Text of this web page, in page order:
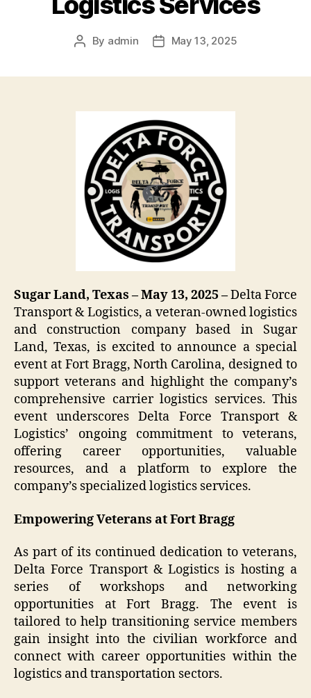
Post
By admin
PostMay 13, 2025
Sugar Land, Texas – May 13, 2025 –Delta Force
Transport & Logistics, a veteran-owned logistics
and construction company based in Sugar
Land, Texas, is excited to announce a special
event at Fort Bragg, North Carolina, designed to
support veterans and highlight the company’s
comprehensive carrier logistics services. This
event underscores Delta Force Transport &
Logistics’ ongoing commitment to veterans,
offering career opportunities, valuable
resources, and a platform to explore the
company’s specialized logistics services.
Empowering Veterans at Fort Bragg
As part of its continued dedication to veterans,
Delta Force Transport & Logistics is hosting a
series of workshops and networking
opportunities at Fort Bragg. The event is
tailored to help transitioning service members
gain insight into the civilian workforce and
connect with career opportunities within the
logistics and transportation sectors.